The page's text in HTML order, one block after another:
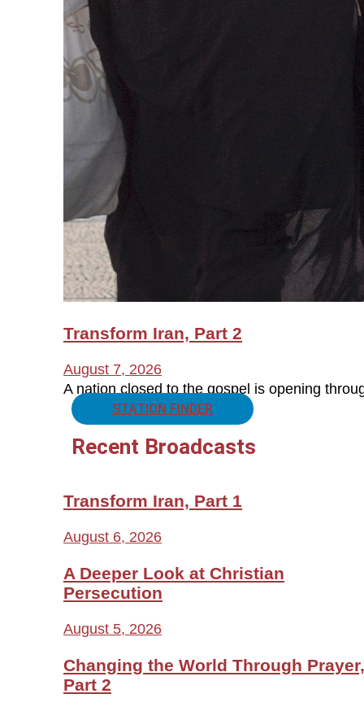
Transform Iran, Part 2
August 7, 2026
A nation closed to the gospel is opening
STATION FINDER
Recent Broadcasts
Transform Iran, Part 1
August 6, 2026
A Deeper Look at Christian
Persecution
August 5, 2026
Changing the World Through Prayer,
Part 2